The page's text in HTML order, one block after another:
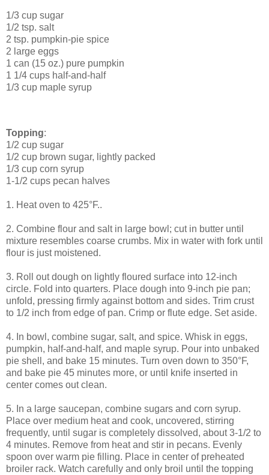
1/3 cup sugar
1/2 tsp. salt
2 tsp. pumpkin-pie spice
2 large eggs
1 can (15 oz.) pure pumpkin
1 1/4 cups half-and-half
1/3 cup maple syrup
Topping:
1/2 cup sugar
1/2 cup brown sugar, lightly packed
1/3 cup corn syrup
1-1/2 cups pecan halves
1. Heat oven to 425°F..
2. Combine flour and salt in large bowl; cut in butter until
mixture resembles coarse crumbs. Mix in water with fork until
flour is just moistened.
3. Roll out dough on lightly floured surface into 12-inch
circle. Fold into quarters. Place dough into 9-inch pie pan;
unfold, pressing firmly against bottom and sides. Trim crust
to 1/2 inch from edge of pan. Crimp or flute edge. Set aside.
4. In bowl, combine sugar, salt, and spice. Whisk in eggs,
pumpkin, half-and-half, and maple syrup. Pour into unbaked
pie shell, and bake 15 minutes. Turn oven down to 350°F,
and bake pie 45 minutes more, or until knife inserted in
center comes out clean.
5. In a large saucepan, combine sugars and corn syrup.
Place over medium heat and cook, uncovered, stirring
frequently, until sugar is completely dissolved, about 3-1/2 to
4 minutes. Remove from heat and stir in pecans. Evenly
spoon over warm pie filling. Place in center of preheated
broiler rack. Watch carefully and only broil until the topping